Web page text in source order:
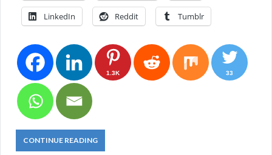
LinkedIn Reddit Tumblr
1.3K 33
CONTINUE READING